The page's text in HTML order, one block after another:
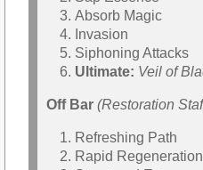
Absorb Magic
Invasion
Siphoning Attacks
Ultimate: Veil of
Off Bar (Restoration
Refreshing Path
Rapid Regeneration